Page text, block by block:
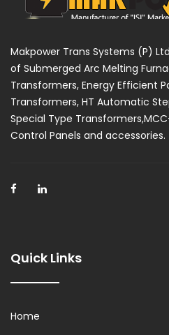
Makpower Trans Systems (P)
of Submerged Arc Melting
Transformers, Energy Efficient
Transformers, HT Automatic
Special Type
Control Panels and accessories.
Quick Links
Home